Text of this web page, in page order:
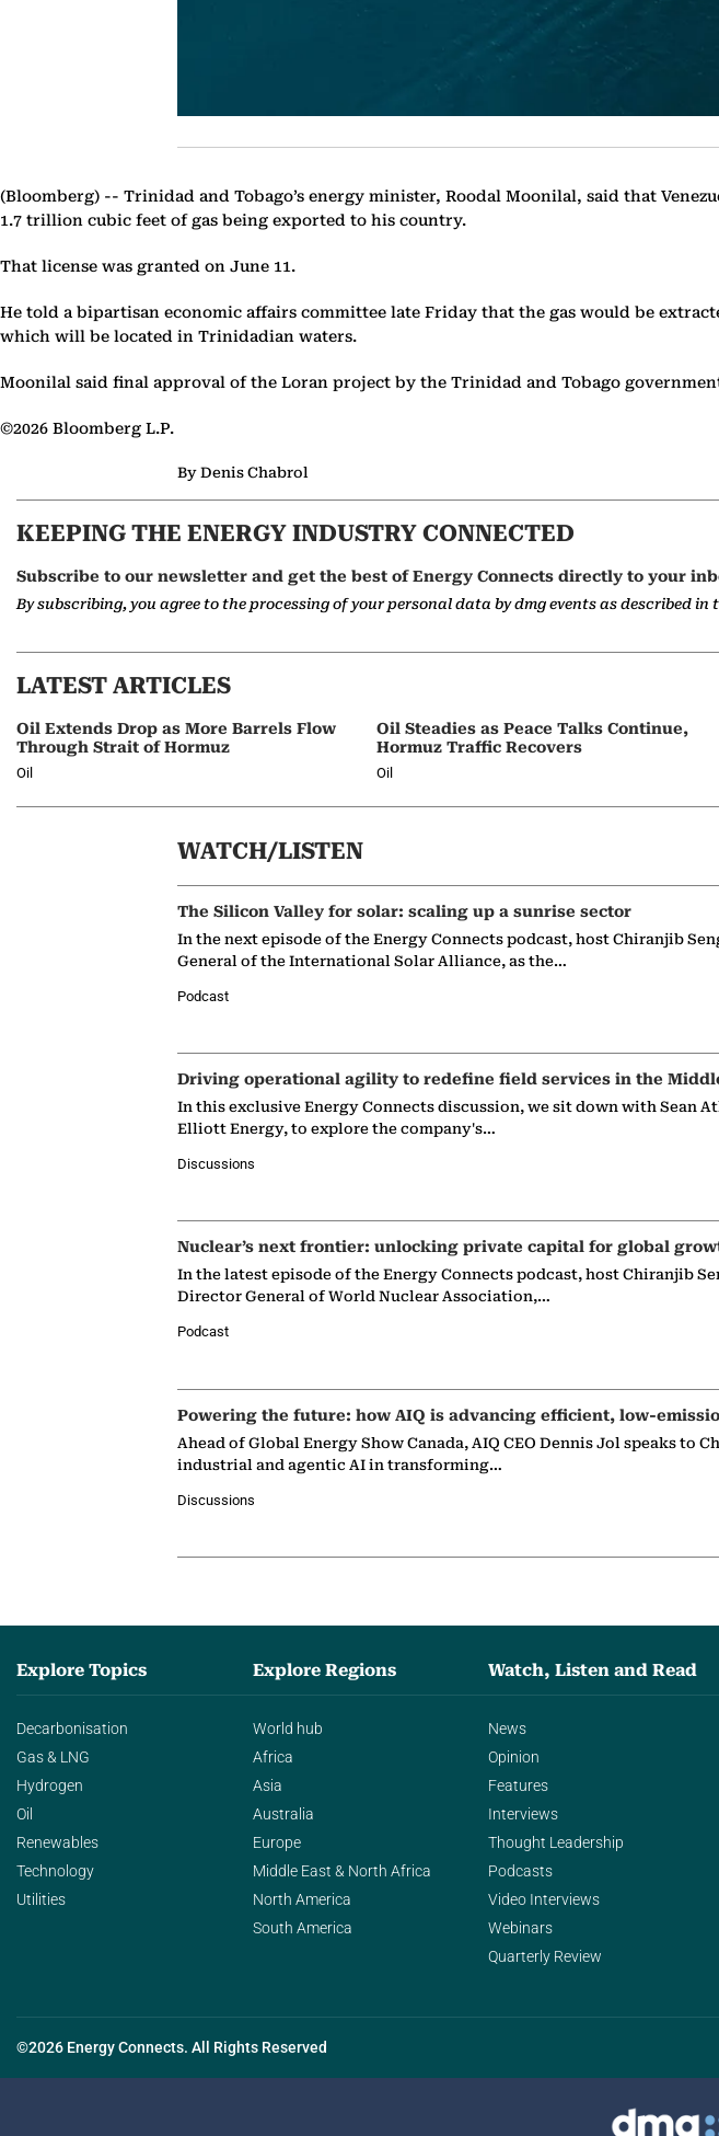
(Bloomberg) -- Trinidad and Tobago’s energy minister, Roodal Moonilal, said that
1.7 trillion cubic feet of gas being exported to his country.
That license was granted on June 11.
He told a bipartisan economic affairs committee late Friday that the gas would be
which will be located in Trinidadian waters.
Moonilal said final approval of the Loran project by the Trinidad and Tobago
©2026 Bloomberg L.P.
By Denis Chabrol
KEEPING THE ENERGY INDUSTRY CONNECTED
Subscribe to our newsletter and get the best of Energy Connects directly to your
By subscribing, you agree to the processing of your personal data by dmg events as described in
LATEST ARTICLES
Oil Extends Drop as More Barrels Flow
Through Strait of Hormuz
Oil
Oil Steadies as Peace Talks Continue,
Hormuz Traffic Recovers
Oil
WATCH/LISTEN
The Silicon Valley for solar: scaling up a sunrise sector
In the next episode of the Energy Connects podcast, host Chiranjib
General of the International Solar Alliance, as the…
Podcast
Driving operational agility to redefine field services in the
In this exclusive Energy Connects discussion, we sit down with Sean
Elliott Energy, to explore the company's…
Discussions
Nuclear’s next frontier: unlocking private capital for global
In the latest episode of the Energy Connects podcast, host Chiranjib
Director General of World Nuclear Association,…
Podcast
Powering the future: how AIQ is advancing efficient, low-
Ahead of Global Energy Show Canada, AIQ CEO Dennis Jol speaks to
industrial and agentic AI in transforming…
Discussions
Explore Topics
Decarbonisation
Gas & LNG
Hydrogen
Oil
Renewables
Technology
Utilities
Explore Regions
World hub
Africa
Asia
Australia
Europe
Middle East & North Africa
North America
South America
Watch, Listen and Read
News
Opinion
Features
Interviews
Thought Leadership
Podcasts
Video Interviews
Webinars
Quarterly Review
©2026 Energy Connects. All Rights Reserved